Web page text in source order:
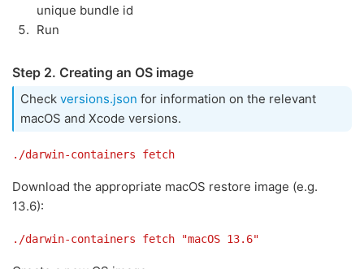
unique bundle id
Run
Step 2. Creating an OS image
Check versions.json for information on the relevant
macOS and Xcode versions.
./darwin-containers fetch
Download the appropriate macOS restore image (e.g.
13.6):
./darwin-containers fetch "macOS 13.6"